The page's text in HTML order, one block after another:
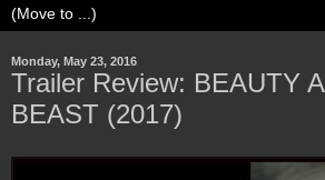
Monday, May 23, 2016
Trailer Review: BEAUTY
BEAST (2017)